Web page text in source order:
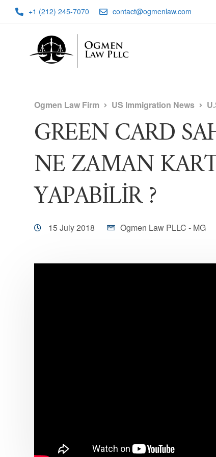
+1 (212) 245-7070 contact@ogmenlaw.com
Ogmen Law Firm US Immigration News
GREEN CARD
NE ZAMAN
YAPABİLİR ?
15 July 2018 Ogmen Law PLLC - MG